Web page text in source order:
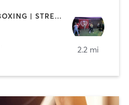
BOOTCAMP | BOXING / KICKBOXING | STRENGTH TRAINING | WEIGHT TRAINING
2.2 mi